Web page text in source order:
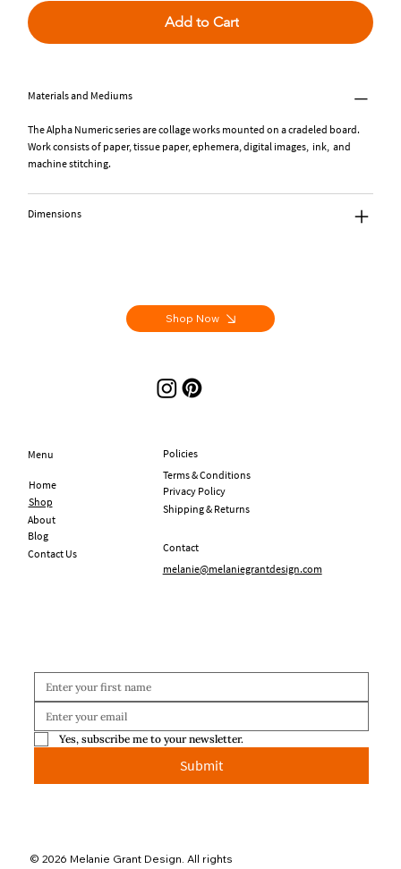
Add to Cart
Materials and Mediums
The Alpha Numeric series are collage works mounted on a cradeled board.
Work consists of paper, tissue paper, ephemera, digital images, ink, and
machine stitching.
Dimensions
Shop Now
Menu
Home
Shop
About
Blog
Contact Us
Policies
Terms & Conditions
Privacy Policy
Shipping & Returns
Yes, subscribe me to your newsletter.
Submit
Contact
melanie@melaniegrantdesign.com
© 2026 Melanie Grant Design. All rights